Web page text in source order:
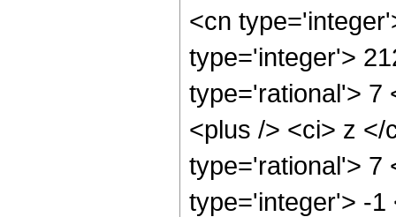
<cn
type='integer'>
type='rational'> 7
<plus /> <ci> z </
type='rational'> 7
type='integer'> -1